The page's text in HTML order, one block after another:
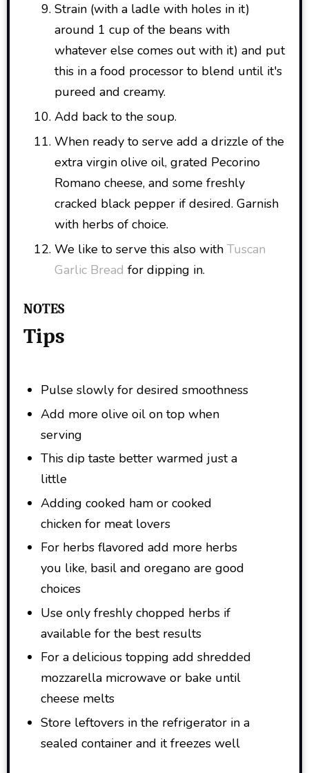
Strain (with a ladle with holes in it)
around 1 cup of the beans with
whatever else comes out with it) and put
this in a food processor to blend until it's
pureed and creamy.
Add back to the soup.
When ready to serve add a drizzle of the
extra virgin olive oil, grated Pecorino
Romano cheese, and some freshly
cracked black pepper if desired. Garnish
with herbs of choice.
We like to serve this also withTuscan
Garlic Breadfor dipping in.
NOTES
Tips
Pulse slowly for desired smoothness
Add more olive oil on top when
serving
This dip taste better warmed just a
little
Adding cooked ham or cooked
chicken for meat lovers
For herbs flavored add more herbs
you like, basil and oregano are good
choices
Use only freshly chopped herbs if
available for the best results
For a delicious topping add shredded
mozzarella microwave or bake until
cheese melts
Store leftovers in the refrigerator in a
sealed container and it freezes well